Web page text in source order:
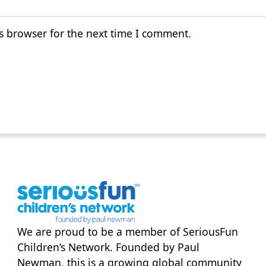
browser for the next time I comment.
We are proud to be a member ofSeriousFun
Children’s Network. Founded by Paul
Newman, this is a growing global community